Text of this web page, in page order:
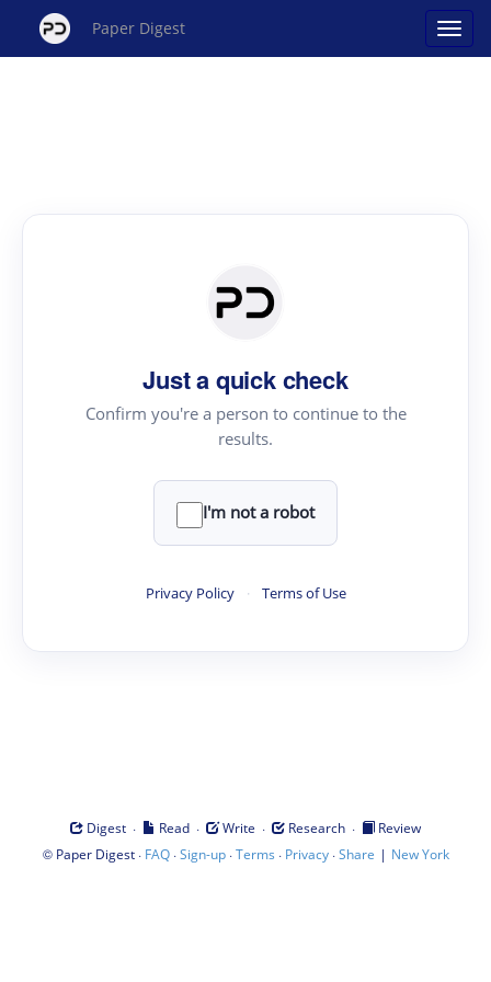
Paper Digest
Just a quick check
Confirm you're a person to continue to the
results.
I'm not a robot
Privacy Policy · Terms of Use
Digest · Read · Write · Research ·
Review
© Paper Digest· FAQ·Sign-up·Terms · Privacy·Share | New York